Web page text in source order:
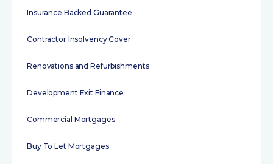
Insurance Backed Guarantee
Contractor Insolvency Cover
Renovations and Refurbishments
Development Exit Finance
Commercial Mortgages
Buy To Let Mortgages